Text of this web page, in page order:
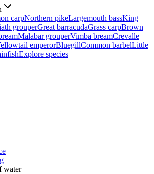
carpNorthern pikeLargemouth bassKing
grouperGreat barracudaGrass carpBrown
Malabar grouperVimba breamCrevalle
emperorBluegillCommon barbelLittle
Explore species
water